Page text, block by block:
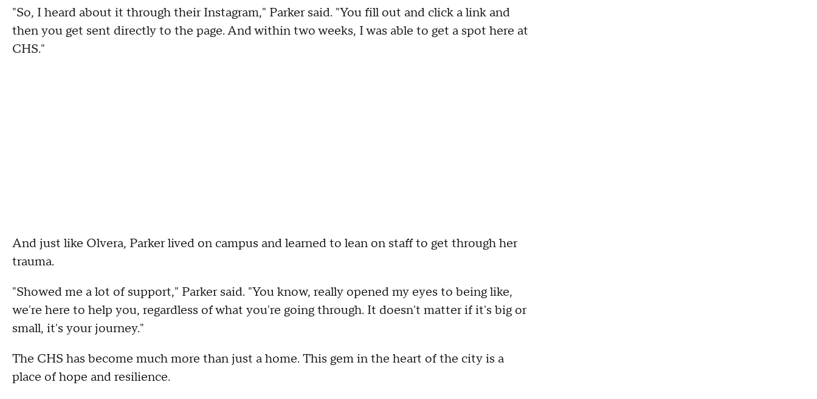
"So, I heard about it through their Instagram," Parker said. "You fill out and click a link and
then you get sent directly to the page. And within two weeks, I was able to get a spot here at
CHS."
And just like Olvera, Parker lived on campus and learned to lean on staff to get through her
trauma.
"Showed me a lot of support," Parker said. "You know, really opened my eyes to being like,
we're here to help you, regardless of what you're going through. It doesn't matter if it's big or
small, it's your journey."
The CHS has become much more than just a home. This gem in the heart of the city is a
place of hope and resilience.